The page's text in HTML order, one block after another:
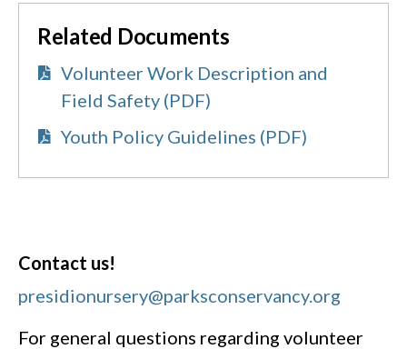
Related Documents
Volunteer Work Description and
Field Safety (PDF)
Youth Policy Guidelines (PDF)
Contact us!
presidionursery@parksconservancy.org
For general questions regarding volunteer